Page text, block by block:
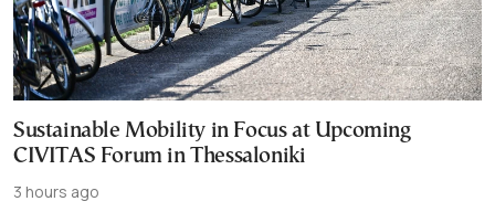
Sustainable Mobility in Focus at Upcoming
CIVITAS Forum in Thessaloniki
3 hours ago